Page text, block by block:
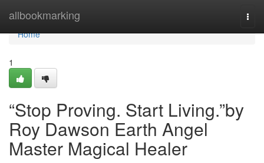
allbookmarking
Home
Home
1
“Stop Proving. Start Living.”by
Roy Dawson Earth Angel
Master Magical Healer